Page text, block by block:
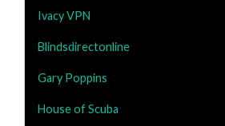
Ivacy VPN
Blindsdirectonline
Gary Poppins
House of Scuba